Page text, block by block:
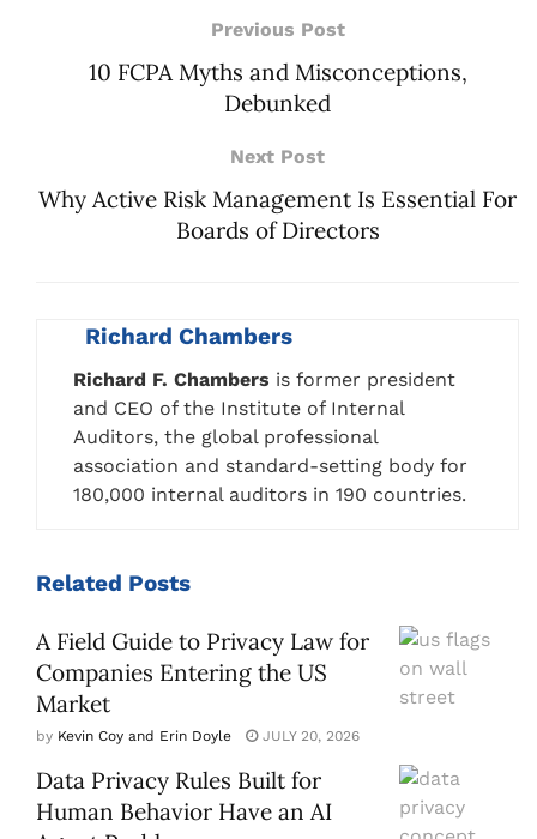
Previous Post
10 FCPA Myths and Misconceptions,
Debunked
Next Post
Why Active Risk Management Is Essential For
Boards of Directors
Richard Chambers
Richard F. Chambers is former president
and CEO of the Institute of Internal
Auditors, the global professional
association and standard-setting body for
180,000 internal auditors in 190 countries.
Related Posts
A Field Guide to Privacy Law for
Companies Entering the US
Market
by Kevin Coy and Erin Doyle JULY 20, 2026
Data Privacy Rules Built for
Human Behavior Have an AI